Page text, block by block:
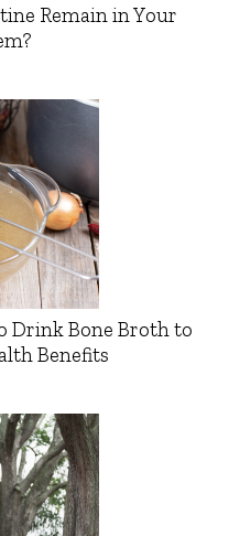
Remain in Your
Drink Bone Broth to
Benefits